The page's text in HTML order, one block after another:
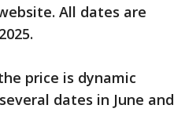
All dates are
price is dynamic
dates in June and